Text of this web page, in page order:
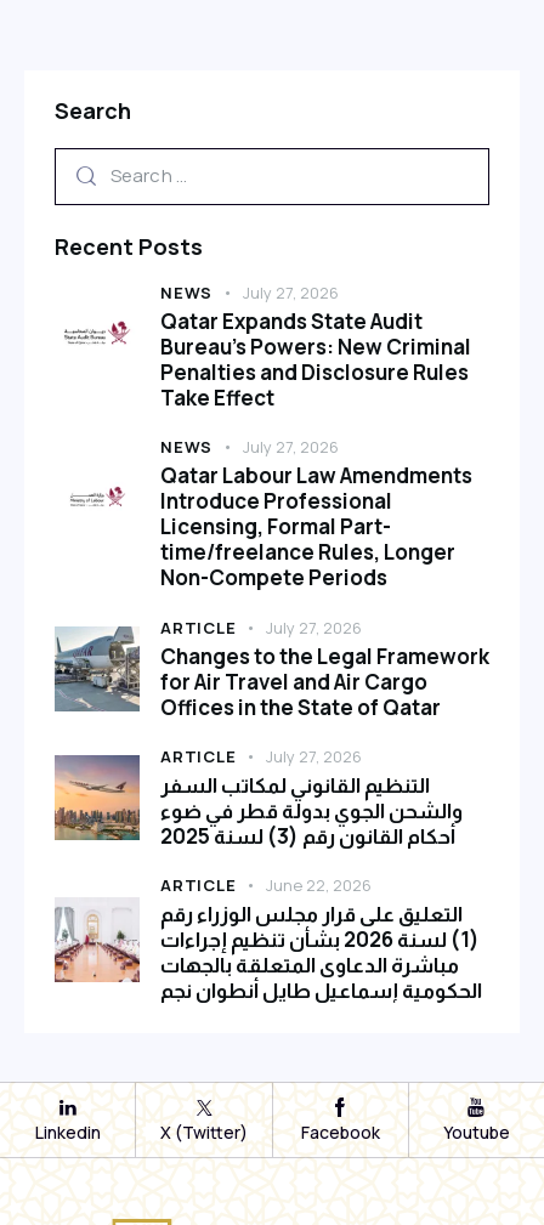
Search
Recent Posts
NEWS July 27, 2026
Qatar Expands State Audit
Bureau’s Powers: New Criminal
Penalties and Disclosure Rules
Take Effect
NEWS July 27, 2026
Qatar Labour Law Amendments
Introduce Professional
Licensing, Formal Part-
time/freelance Rules, Longer
Non-Compete Periods
ARTICLE July 27, 2026
Changes to the Legal Framework
for Air Travel and Air Cargo
Offices in the State of Qatar
ARTICLE July 27, 2026
التنظيم القانوني لمكاتب السفر
والشحن الجوي بدولة قطر في ضوء
أحكام القانون رقم (3) لسنة 2025
ARTICLE June 22, 2026
التعليق على قرار مجلس الوزراء رقم
(1) لسنة 2026 بشأن تنظيم إجراءات
مباشرة الدعاوى المتعلقة بالجهات
الحكومية إسماعيل طايل أنطوان نجم
Linkedin X (Twitter) Facebook Youtube